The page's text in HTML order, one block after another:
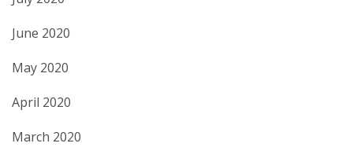
June 2020
May 2020
April 2020
March 2020